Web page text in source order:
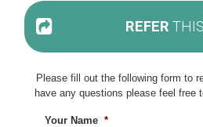
REFER
Please fill out the following form to
have any questions please feel free
Your Name *